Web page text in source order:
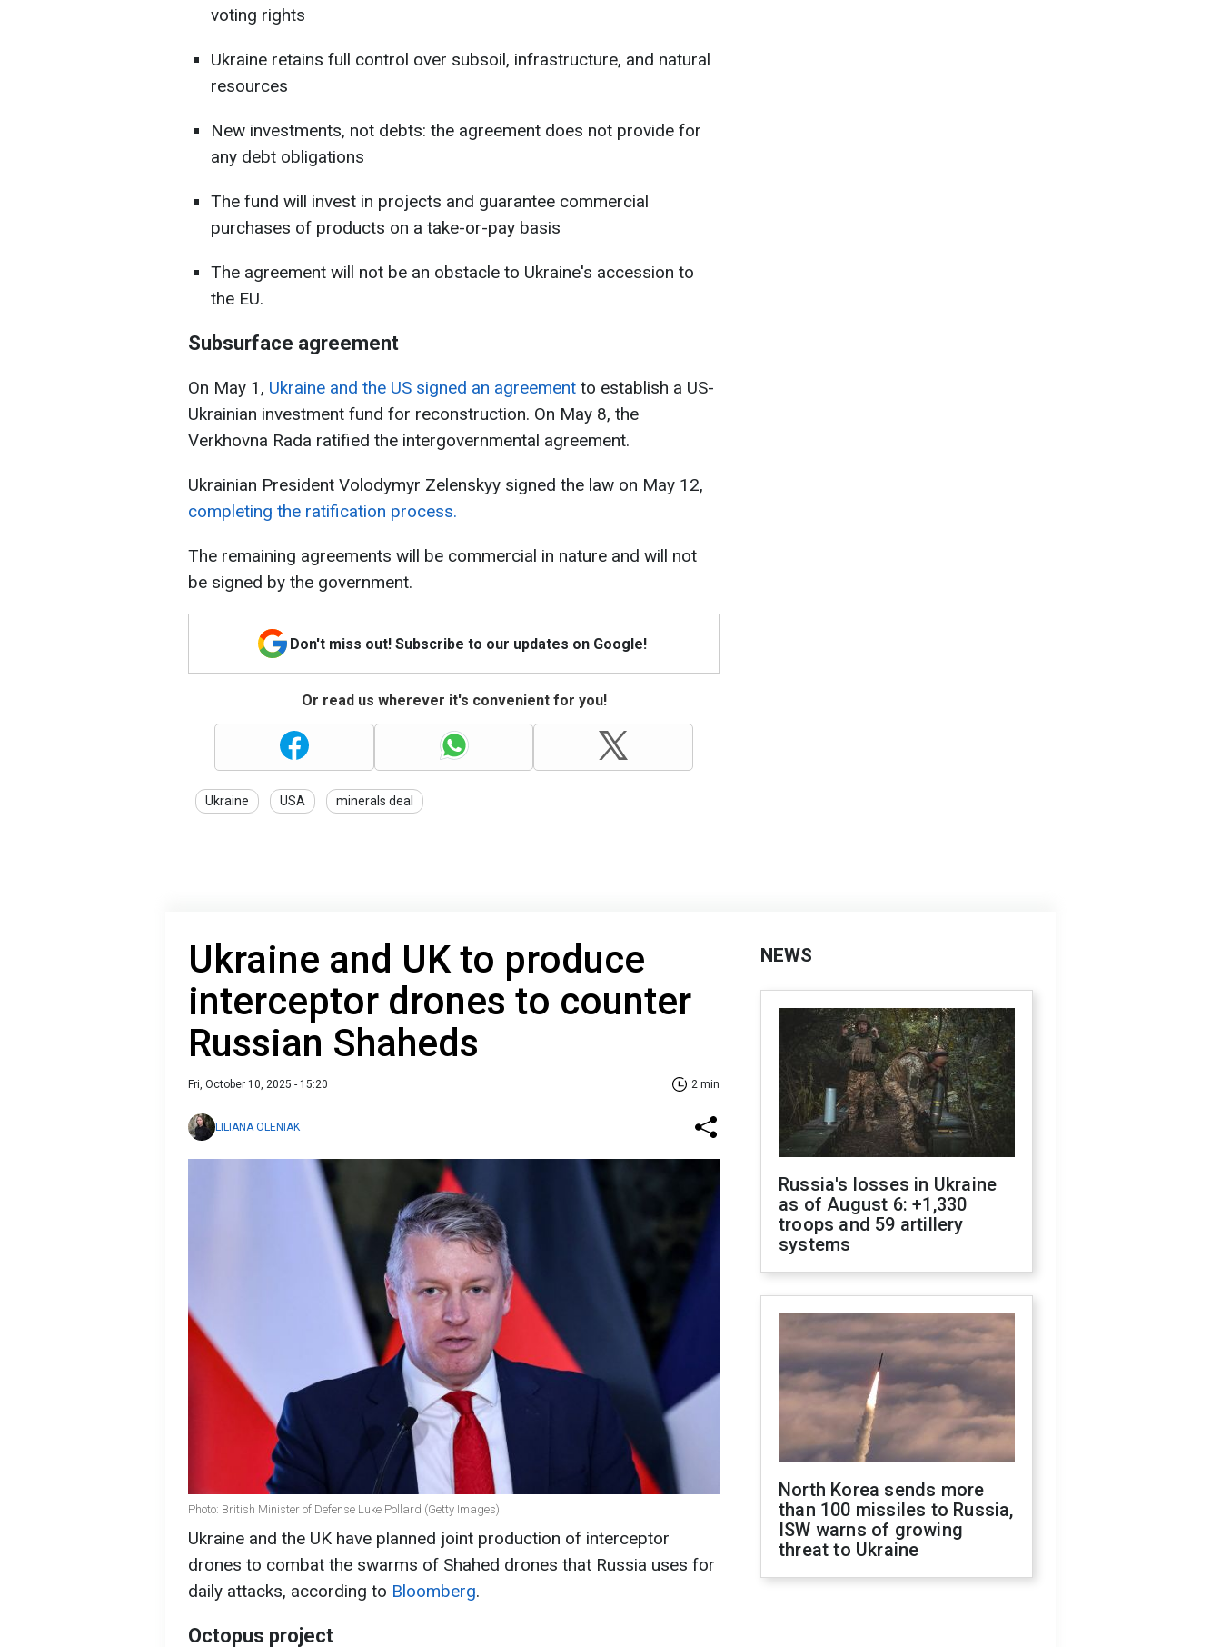
voting rights
Ukraine retains full control over subsoil, infrastructure, and natural
resources
New investments, not debts: the agreement does not provide for
any debt obligations
The fund will invest in projects and guarantee commercial
purchases of products on a take-or-pay basis
The agreement will not be an obstacle to Ukraine's accession to
the EU.
Subsurface agreement
On May 1, Ukraine and the US signed an agreement to establish a US-
Ukrainian investment fund for reconstruction. On May 8, the
Verkhovna Rada ratified the intergovernmental agreement.
Ukrainian President Volodymyr Zelenskyy signed the law on May 12,
completing the ratification process.
The remaining agreements will be commercial in nature and will not
be signed by the government.
Don't miss out! Subscribe to our updates on Google!
Or read us wherever it's convenient for you!
Ukraine USA minerals deal
Ukraine and UK to produce
interceptor drones to counter
Russian Shaheds
Fri, October 10, 2025 - 15:20 2 min
LILIANA OLENIAK
Photo: British Minister of Defense Luke Pollard (Getty Images)
Ukraine and the UK have planned joint production of interceptor
drones to combat the swarms of Shahed drones that Russia uses for
daily attacks, according to Bloomberg.
Octopus project
NEWS
Russia's losses in Ukraine
as of August 6: +1,330
troops and 59 artillery
systems
North Korea sends more
than 100 missiles to Russia,
ISW warns of growing
threat to Ukraine